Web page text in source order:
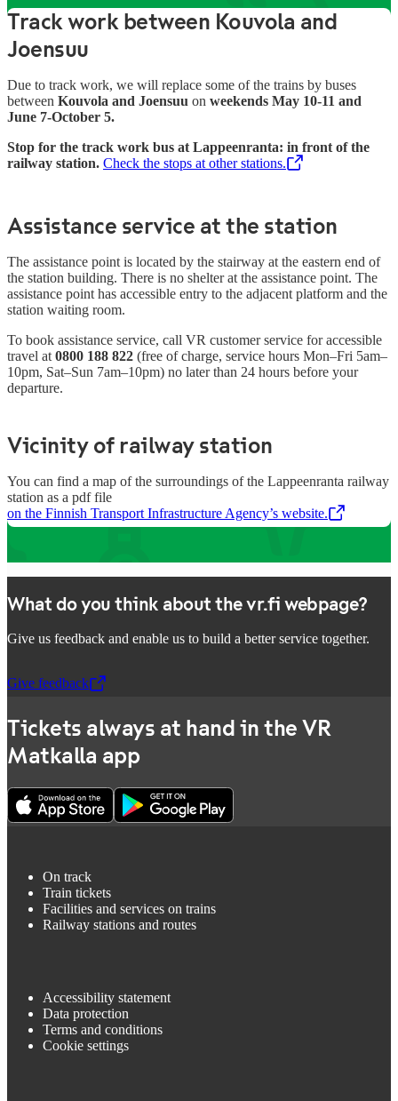
Track work between Kouvola and
Joensuu
Due to track work, we will replace some of the trains by buses
between Kouvola and Joensuu on weekends May 10-11 and
June 7-October 5.
Stop for the track work bus at Lappeenranta: in front of the
railway station. Check the stops at other stations.
,Opens in a new tab
Assistance service at the station
The assistance point is located by the stairway at the eastern end of
the station building. There is no shelter at the assistance point. The
assistance point has accessible entry to the adjacent platform and the
station waiting room.
To book assistance service, call VR customer service for accessible
travel at 0800 188 822 (free of charge, service hours Mon–Fri 5am–
10pm, Sat–Sun 7am–10pm) no later than 24 hours before your
departure.
Vicinity of railway station
You can find a map of the surroundings of the Lappeenranta railway
station as a pdf file
on the Finnish Transport Infrastructure Agency’s website.
,Opens in a new tab
What do you think about the vr.fi webpage?
Give us feedback and enable us to build a better service together.
Give feedback
,Opens in a new tab
Tickets always at hand in the VR
Matkalla app
On track
Train tickets
Facilities and services on trains
Railway stations and routes
Accessibility statement
Data protection
Terms and conditions
Cookie settings